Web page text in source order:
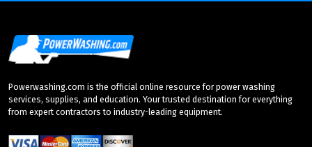
Powerwashing.com is the official online resource for power washing
services, supplies, and education. Your trusted destination for everything
from expert contractors to industry-leading equipment.